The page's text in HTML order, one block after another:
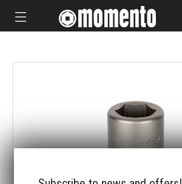
CUSTOM MADE